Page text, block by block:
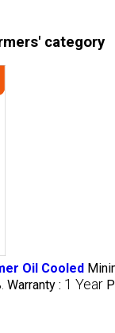
category
Oil Cooled
Warranty : 1 Year